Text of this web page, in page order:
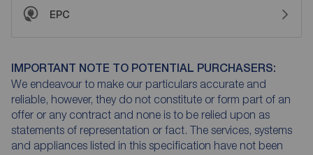
EPC
IMPORTANT NOTE TO POTENTIAL PURCHASERS:
We endeavour to make our particulars accurate and
reliable, however, they do not constitute or form part of an
offer or any contract and none is to be relied upon as
statements of representation or fact. The services, systems
and appliances listed in this specification have not been